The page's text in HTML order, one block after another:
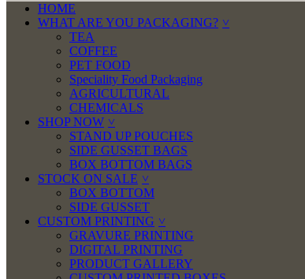
HOME
WHAT ARE YOU PACKAGING?
TEA
COFFEE
PET FOOD
Speciality Food Packaging
AGRICULTURAL
CHEMICALS
SHOP NOW
STAND UP POUCHES
SIDE GUSSET BAGS
BOX BOTTOM BAGS
STOCK ON SALE
BOX BOTTOM
SIDE GUSSET
CUSTOM PRINTING
GRAVURE PRINTING
DIGITAL PRINTING
PRODUCT GALLERY